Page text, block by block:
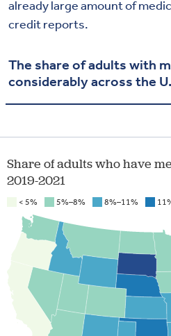
already large amount of
credit reports.
The share of adults with
considerably across the